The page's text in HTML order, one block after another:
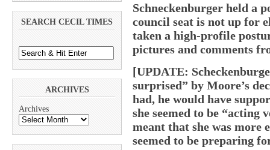
SEARCH CECIL TIMES
ARCHIVES
Archives
Schneckenburger held a
council seat is not up for
taken a high-profile
pictures and comments
[UPDATE:
surprised” by Moore’s
had, he would have
she seemed to be “acting
meant that she was more
seemed to be preparing